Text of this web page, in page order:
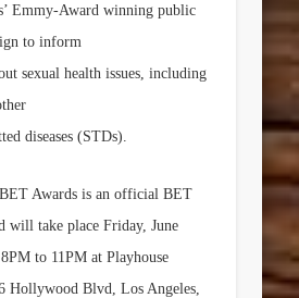
Emmy-Award winning public
to inform
sexual health issues, including
diseases (STDs).
Awards is an official BET
will take placeFriday, June
8PM to 11PM at Playhouse
Hollywood Blvd,Los Angeles,